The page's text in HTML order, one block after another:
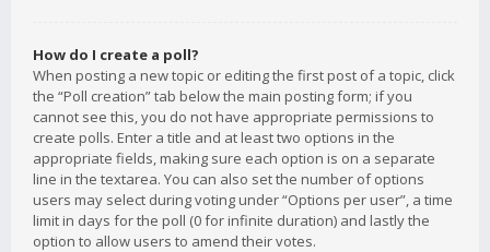
How do I create a poll?
When posting a new topic or editing the first post of a topic, click
the “Poll creation” tab below the main posting form; if you
cannot see this, you do not have appropriate permissions to
create polls. Enter a title and at least two options in the
appropriate fields, making sure each option is on a separate
line in the textarea. You can also set the number of options
users may select during voting under “Options per user”, a time
limit in days for the poll (0 for infinite duration) and lastly the
option to allow users to amend their votes.